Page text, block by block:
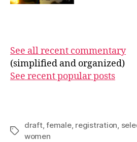
See all recent commentary
(simplified and organized)
See recent popular posts
Tags
draft,female, registration,
women